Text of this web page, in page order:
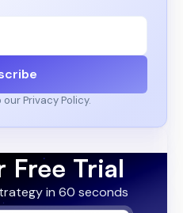
Privacy Policy.
Free Trial
in 60 seconds